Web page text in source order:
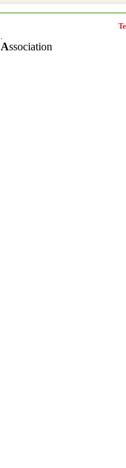
Association